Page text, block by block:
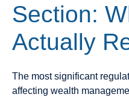
Section:
Actually
The most significant
affecting wealth